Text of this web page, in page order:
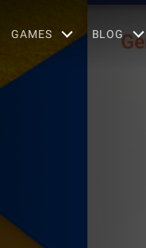
GAMES BLOG